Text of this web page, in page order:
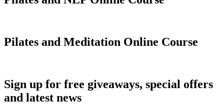
Pilates and Meditation Online Course
Sign up for free giveaways, special offers
and latest news